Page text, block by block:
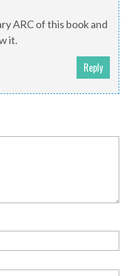
ARC of this book and
it.
Reply